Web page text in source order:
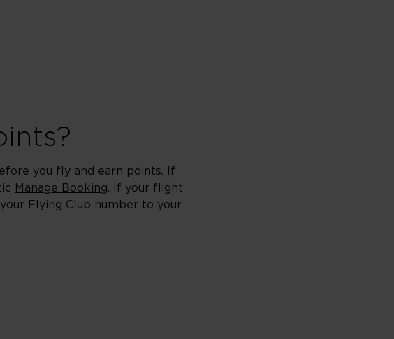
you fly and earn points. If
Manage Booking. If your flight
Flying Club number to your